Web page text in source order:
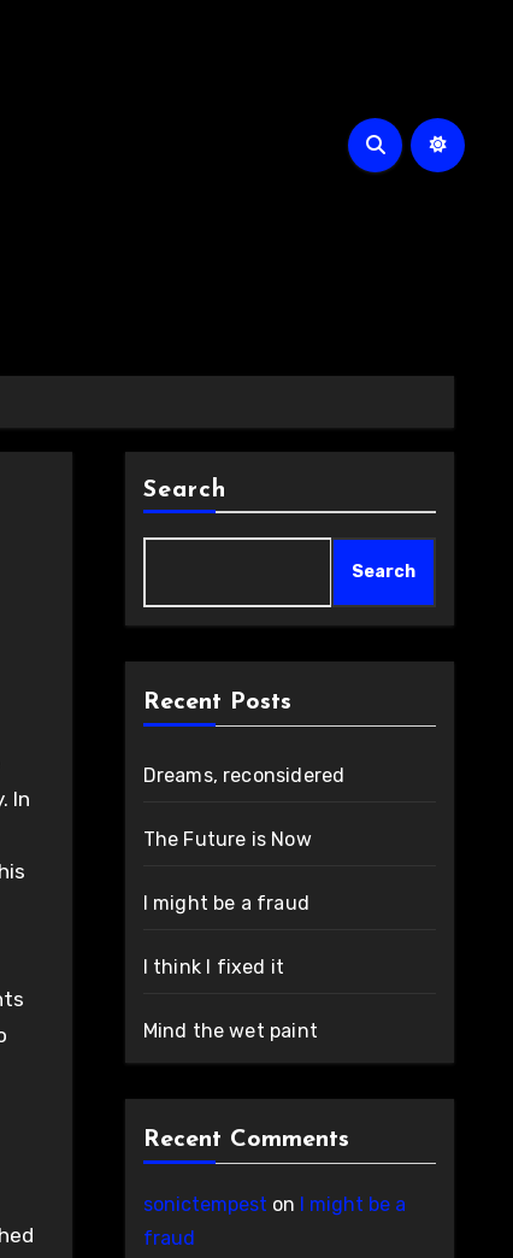
In
Search
Search
Recent Posts
Dreams, reconsidered
The Future is Now
I might be a fraud
I think I fixed it
Mind the wet paint
Recent Comments
sonictempest on I might be a
fraud